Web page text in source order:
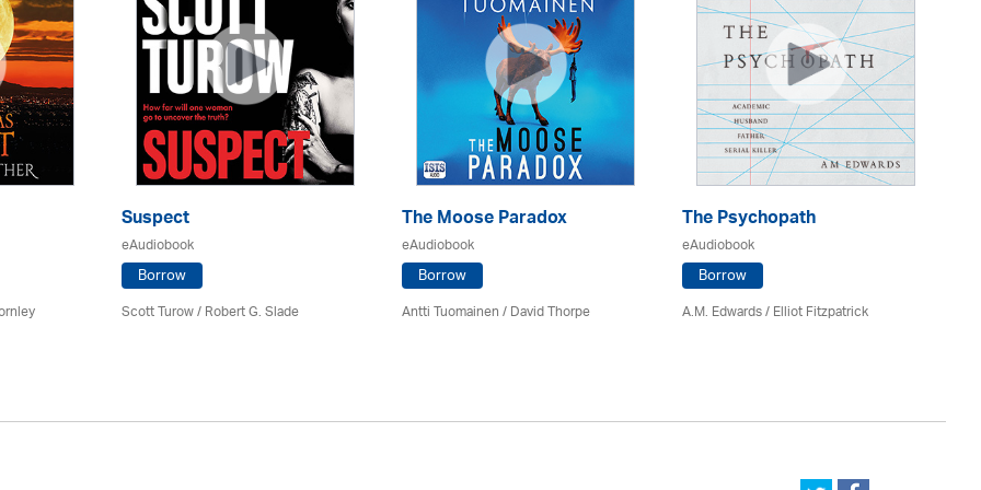
Suspect
eAudiobook
Borrow
Scott Turow / Robert G. Slade
The Moose Paradox
eAudiobook
Borrow
Antti Tuomainen /David Thorpe
The Psychopath
eAudiobook
Borrow
A.M. Edwards / Elliot Fitzpatrick